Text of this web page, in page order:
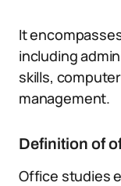
It
including
skills,
management.
Definition of
Office studies